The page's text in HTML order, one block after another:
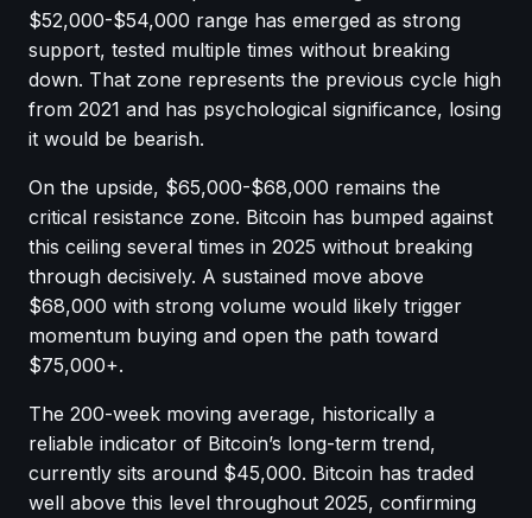
$52,000-$54,000 range has emerged as strong
support, tested multiple times without breaking
down. That zone represents the previous cycle high
from 2021 and has psychological significance, losing
it would be bearish.
On the upside, $65,000-$68,000 remains the
critical resistance zone. Bitcoin has bumped against
this ceiling several times in 2025 without breaking
through decisively. A sustained move above
$68,000 with strong volume would likely trigger
momentum buying and open the path toward
$75,000+.
The 200-week moving average, historically a
reliable indicator of Bitcoin’s long-term trend,
currently sits around $45,000. Bitcoin has traded
well above this level throughout 2025, confirming